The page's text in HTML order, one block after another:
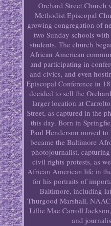
Orchard Street Church
Methodist Episcopal
growing congregation of
two Sunday schools
students. The church
African American
and participating in
and civics, and even
Episcopal Conference in
decided to sell the
larger location at
Street, as captured in the
this day. Born in
Paul Henderson moved
became the Baltimore
photojournalist,
civil rights protests, as
African American life in
for his portraits of
Baltimore, including
Thurgood Marshall,
Lillie Mae Carroll
and